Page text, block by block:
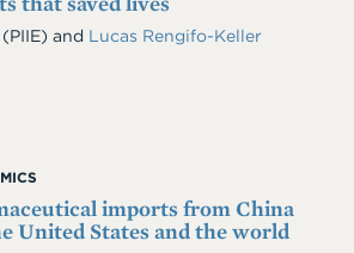
(PIIE) and Lucas Rengifo-Keller
imports from China
United States and the world